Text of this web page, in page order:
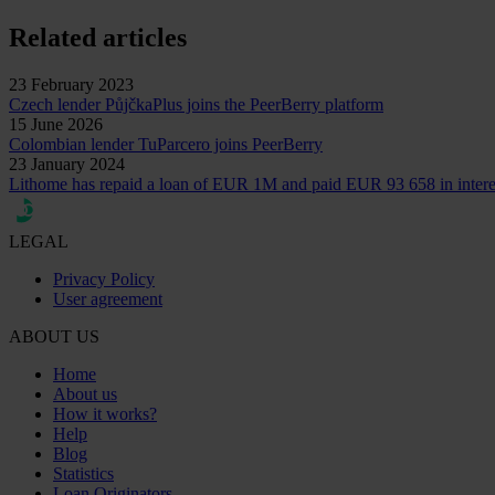
Related articles
23 February 2023
Czech lender PůjčkaPlus joins the PeerBerry platform
15 June 2026
Colombian lender TuParcero joins PeerBerry
23 January 2024
Lithome has repaid a loan of EUR 1M and paid EUR 93 658 in
LEGAL
Privacy Policy
User agreement
ABOUT US
Home
About us
How it works?
Help
Blog
Statistics